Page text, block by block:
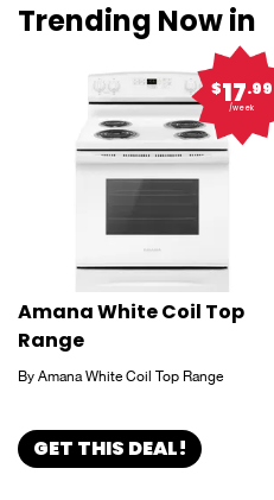
Trending Now in
$17.99
/week
Amana White Coil Top
Range
By Amana White Coil Top Range
GET THIS DEAL!